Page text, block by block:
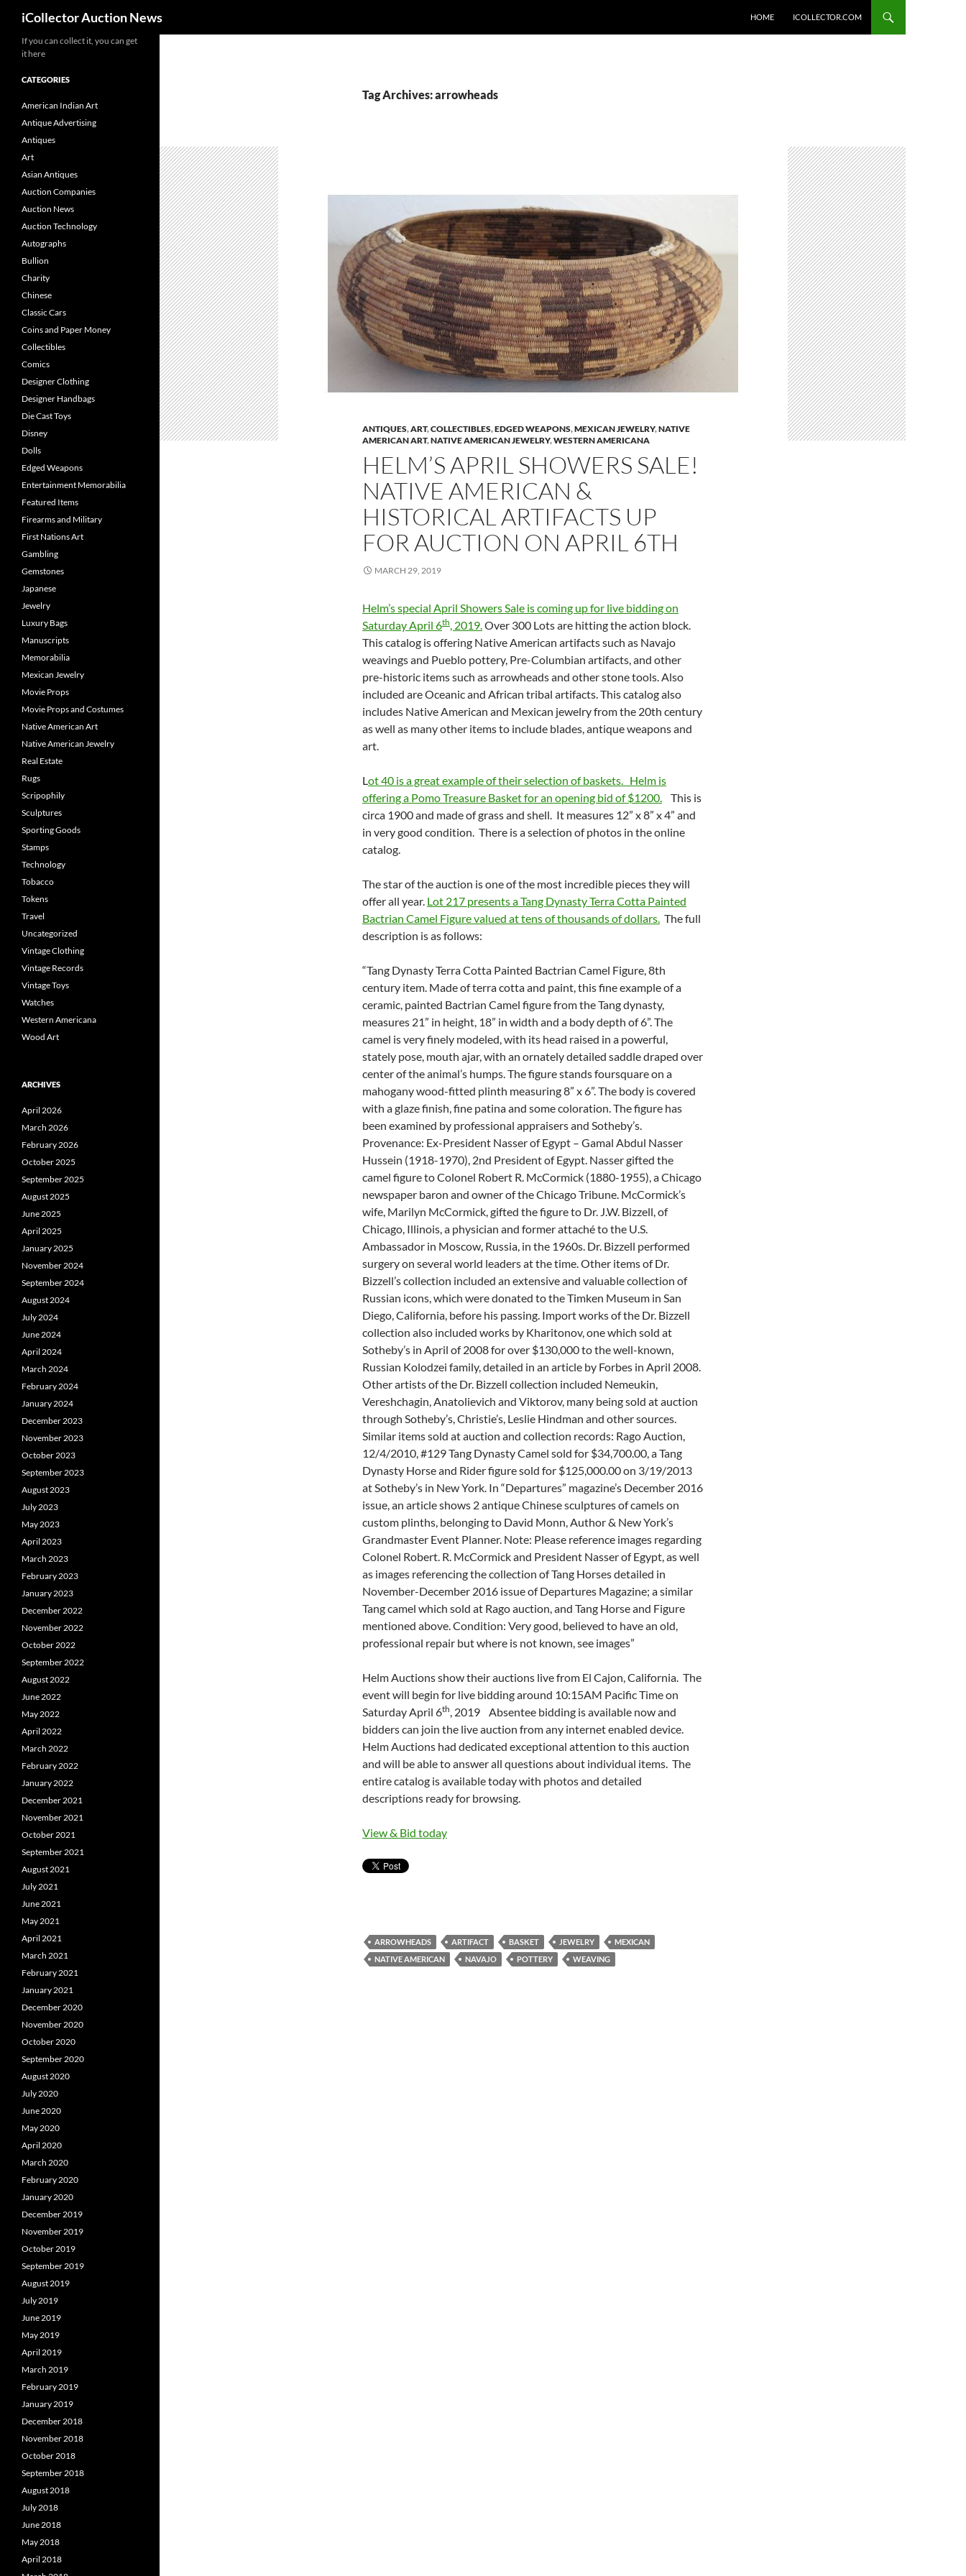
content
iCollector Auction News HOME ICOLLECTOR.COM
Tag Archives: arrowheads
ANTIQUES,ART,COLLECTIBLES,EDGED WEAPONS,MEXICAN JEWELRY,NATIVE
AMERICAN ART,NATIVE AMERICAN JEWELRY,WESTERN AMERICANA
HELM’S APRIL SHOWERS SALE!
NATIVE AMERICAN &
HISTORICAL ARTIFACTS UP
FOR AUCTION ON APRIL 6TH
MARCH 29, 2019
Helm’s special April Showers Sale is coming up for live bidding on
Saturday April 6th, 2019.Over 300 Lots are hitting the action block.
This catalog is offering Native American artifacts such as Navajo
weavings and Pueblo pottery, Pre-Columbian artifacts, and other
pre-historic items such as arrowheads and other stone tools. Also
included are Oceanic and African tribal artifacts. This catalog also
includes Native American and Mexican jewelry from the 20th century
as well as many other items to include blades, antique weapons and
art.
Lot 40 is a great example of their selection of baskets. Helm is
offering a Pomo Treasure Basket for an opening bid of $1200. This is
circa 1900 and made of grass and shell. It measures 12” x 8” x 4” and
in very good condition. There is a selection of photos in the online
catalog.
The star of the auction is one of the most incredible pieces they will
offer all year. Lot 217 presents a Tang Dynasty Terra Cotta Painted
Bactrian Camel Figure valued at tens of thousands of dollars. The full
description is as follows:
“Tang Dynasty Terra Cotta Painted Bactrian Camel Figure, 8th
century item. Made of terra cotta and paint, this fine example of a
ceramic, painted Bactrian Camel figure from the Tang dynasty,
measures 21” in height, 18” in width and a body depth of 6”. The
camel is very finely modeled, with its head raised in a powerful,
stately pose, mouth ajar, with an ornately detailed saddle draped over
center of the animal’s humps. The figure stands foursquare on a
mahogany wood-fitted plinth measuring 8” x 6”. The body is covered
with a glaze finish, fine patina and some coloration. The figure has
been examined by professional appraisers and Sotheby’s.
Provenance: Ex-President Nasser of Egypt – Gamal Abdul Nasser
Hussein (1918-1970), 2nd President of Egypt. Nasser gifted the
camel figure to Colonel Robert R. McCormick (1880-1955), a Chicago
newspaper baron and owner of the Chicago Tribune. McCormick’s
wife, Marilyn McCormick, gifted the figure to Dr. J.W. Bizzell, of
Chicago, Illinois, a physician and former attaché to the U.S.
Ambassador in Moscow, Russia, in the 1960s. Dr. Bizzell performed
surgery on several world leaders at the time. Other items of Dr.
Bizzell’s collection included an extensive and valuable collection of
Russian icons, which were donated to the Timken Museum in San
Diego, California, before his passing. Import works of the Dr. Bizzell
collection also included works by Kharitonov, one which sold at
Sotheby’s in April of 2008 for over $130,000 to the well-known,
Russian Kolodzei family, detailed in an article by Forbes in April 2008.
Other artists of the Dr. Bizzell collection included Nemeukin,
Vereshchagin, Anatolievich and Viktorov, many being sold at auction
through Sotheby’s, Christie’s, Leslie Hindman and other sources.
Similar items sold at auction and collection records: Rago Auction,
12/4/2010, #129 Tang Dynasty Camel sold for $34,700.00, a Tang
Dynasty Horse and Rider figure sold for $125,000.00 on 3/19/2013
at Sotheby’s in New York. In “Departures” magazine’s December 2016
issue, an article shows 2 antique Chinese sculptures of camels on
custom plinths, belonging to David Monn, Author & New York’s
Grandmaster Event Planner. Note: Please reference images regarding
Colonel Robert. R. McCormick and President Nasser of Egypt, as well
as images referencing the collection of Tang Horses detailed in
November-December 2016 issue of Departures Magazine; a similar
Tang camel which sold at Rago auction, and Tang Horse and Figure
mentioned above. Condition: Very good, believed to have an old,
professional repair but where is not known, see images”
Helm Auctions show their auctions live from El Cajon, California. The
event will begin for live bidding around 10:15AM Pacific Time on
Saturday April 6th, 2019 Absentee bidding is available now and
bidders can join the live auction from any internet enabled device.
Helm Auctions had dedicated exceptional attention to this auction
and will be able to answer all questions about individual items. The
entire catalog is available today with photos and detailed
descriptions ready for browsing.
View & Bid today
ARROWHEADS ARTIFACT BASKET JEWELRY
MEXICAN
NATIVE AMERICAN
NAVAJO POTTERY WEAVING
If you can collect it, you can get
it here
CATEGORIES
American Indian Art
Antique Advertising
Antiques
Art
Asian Antiques
Auction Companies
Auction News
Auction Technology
Autographs
Bullion
Charity
Chinese
Classic Cars
Coins and Paper Money
Collectibles
Comics
Designer Clothing
Designer Handbags
Die Cast Toys
Disney
Dolls
Edged Weapons
Entertainment Memorabilia
Featured Items
Firearms and Military
First Nations Art
Gambling
Gemstones
Japanese
Jewelry
Luxury Bags
Manuscripts
Memorabilia
Mexican Jewelry
Movie Props
Movie Props and Costumes
Native American Art
Native American Jewelry
Real Estate
Rugs
Scripophily
Sculptures
Sporting Goods
Stamps
Technology
Tobacco
Tokens
Travel
Uncategorized
Vintage Clothing
Vintage Records
Vintage Toys
Watches
Western Americana
Wood Art
ARCHIVES
April 2026
March 2026
February 2026
October 2025
September 2025
August 2025
June 2025
April 2025
January 2025
November 2024
September 2024
August 2024
July 2024
June 2024
April 2024
March 2024
February 2024
January 2024
December 2023
November 2023
October 2023
September 2023
August 2023
July 2023
May 2023
April 2023
March 2023
February 2023
January 2023
December 2022
November 2022
October 2022
September 2022
August 2022
June 2022
May 2022
April 2022
March 2022
February 2022
January 2022
December 2021
November 2021
October 2021
September 2021
August 2021
July 2021
June 2021
May 2021
April 2021
March 2021
February 2021
January 2021
December 2020
November 2020
October 2020
September 2020
August 2020
July 2020
June 2020
May 2020
April 2020
March 2020
February 2020
January 2020
December 2019
November 2019
October 2019
September 2019
August 2019
July 2019
June 2019
May 2019
April 2019
March 2019
February 2019
January 2019
December 2018
November 2018
October 2018
September 2018
August 2018
July 2018
June 2018
May 2018
April 2018